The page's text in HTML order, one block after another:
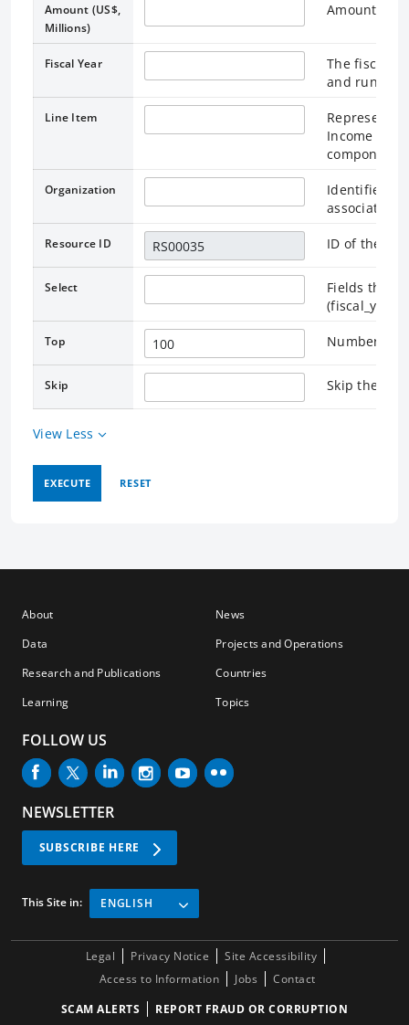
Amount (US$,
Millions)
Amount in
Fiscal Year
The fiscal
and runs
Line Item
Represents
Income
components.
Organization
Identifies
associated.
Resource ID ID of the
Select
Fields that
Top Number of
Skip Skip the
View Less
EXECUTE RESET
About
Data
Research and Publications
Learning
News
Projects and Operations
Countries
Topics
FOLLOW US
NEWSLETTER
SUBSCRIBE HERE
This Site in: ENGLISH
Legal Privacy Notice
Site Accessibility
Access to Information
Jobs
Contact
SCAM ALERTS
REPORT FRAUD OR CORRUPTION